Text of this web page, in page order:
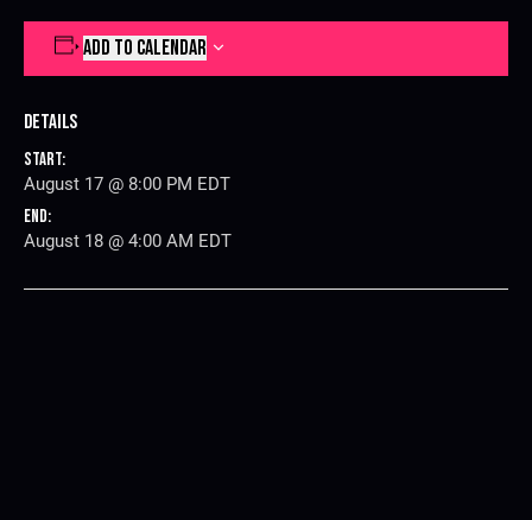
ADD TO CALENDAR
Details
Start:
August 17 @ 8:00 PM EDT
End:
August 18 @ 4:00 AM EDT